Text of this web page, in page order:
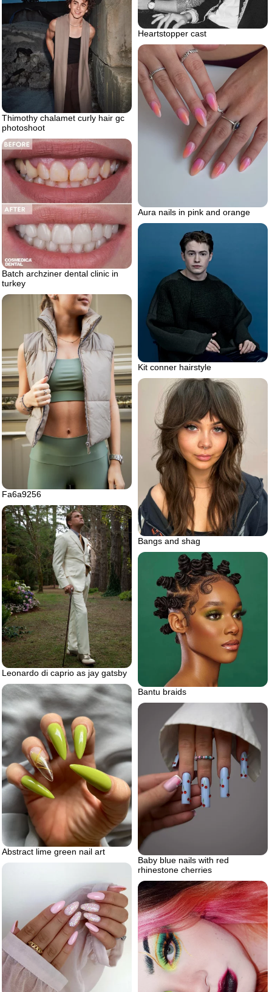
Heartstopper cast
Thimothy chalamet curly hair gc
photoshoot
Aura nails in pink and orange
Batch archziner dental clinic in
turkey
Kit conner hairstyle
Fa6a9256
Bangs and shag
Leonardo di caprio as jay gatsby
Bantu braids
Abstract lime green nail art
Baby blue nails with red
rhinestone cherries